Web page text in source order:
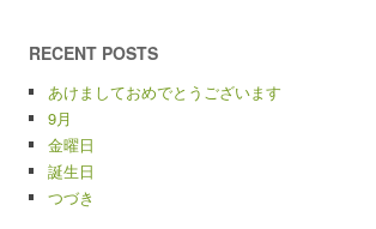
RECENT POSTS
あけましておめでとうございます
9月
金曜日
誕生日
つづき